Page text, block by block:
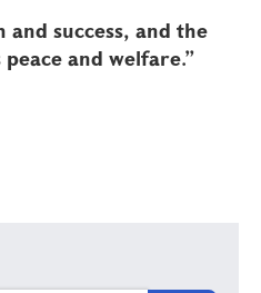
and success, and the
and welfare.”